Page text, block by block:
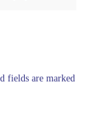
fields are marked